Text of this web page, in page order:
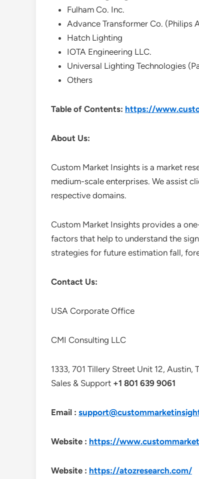
Fulham Co. Inc.
Advance Transformer Co. (Philips
Hatch Lighting
IOTA Engineering LLC.
Universal Lighting Technologies
Others
Table of Contents: https://
About Us:
Custom Market Insights is a market
medium-scale enterprises. We assist
respective domains.
Custom Market Insights provides a
factors that help to understand the
strategies for future estimation fall,
Contact Us:
USA Corporate Office
CMI Consulting LLC
1333, 701 Tillery Street Unit 12, Austin,
Sales & Support +1 801 639 9061
Email :
Website : https://
Website : https://atozresearch.com/